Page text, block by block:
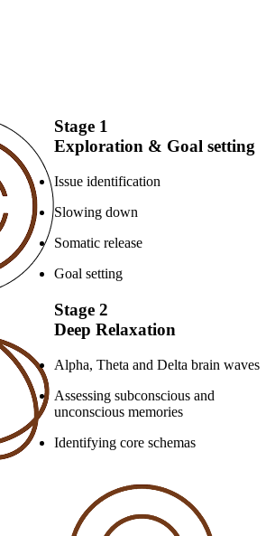
Stage 1
Exploration & Goal setting
Issue identification
Slowing down
Somatic release
Goal setting
Stage 2
Deep Relaxation
Alpha, Theta and Delta brain waves
Assessing subconscious and
unconscious memories
Identifying core schemas